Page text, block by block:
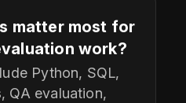
matter most for
work?
Python, SQL,
QA evaluation,